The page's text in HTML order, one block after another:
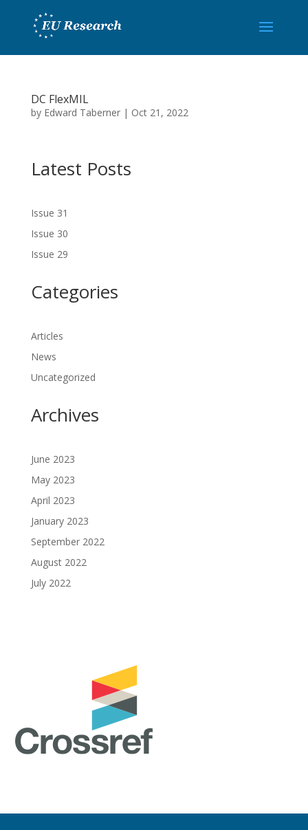
DC FlexMIL
by Edward Taberner| Oct 21, 2022
Latest Posts
Issue 31
Issue 30
Issue 29
Categories
Articles
News
Uncategorized
Archives
June 2023
May 2023
April 2023
January 2023
September 2022
August 2022
July 2022